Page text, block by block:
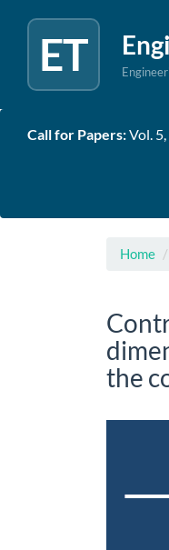
ET
Quick
jumpCall for Papers:Vol.
Home
the
Article